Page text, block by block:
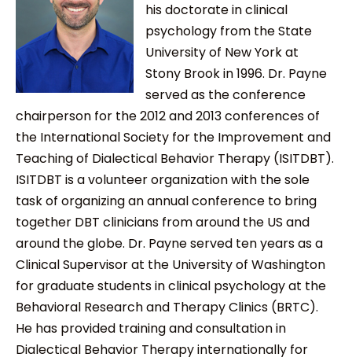
his doctorate in clinical
psychology from the State
University of New York at
Stony Brook in 1996. Dr. Payne
served as the conference
chairperson for the 2012 and 2013 conferences of
the International Society for the Improvement and
Teaching of Dialectical Behavior Therapy (ISITDBT).
ISITDBT is a volunteer organization with the sole
task of organizing an annual conference to bring
together DBT clinicians from around the US and
around the globe. Dr. Payne served ten years as a
Clinical Supervisor at the University of Washington
for graduate students in clinical psychology at the
Behavioral Research and Therapy Clinics (BRTC).
He has provided training and consultation in
Dialectical Behavior Therapy internationally for